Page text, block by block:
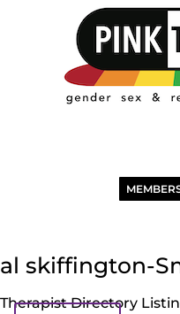
al skiffington-
Therapist Directory